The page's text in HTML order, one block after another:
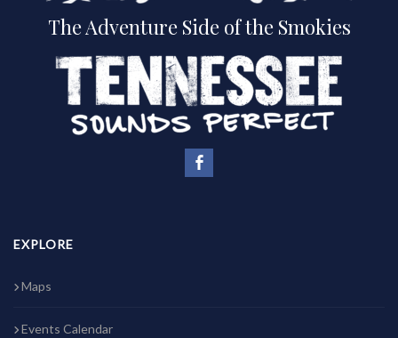
The Adventure Side of the Smokies
EXPLORE
Maps
Events Calendar